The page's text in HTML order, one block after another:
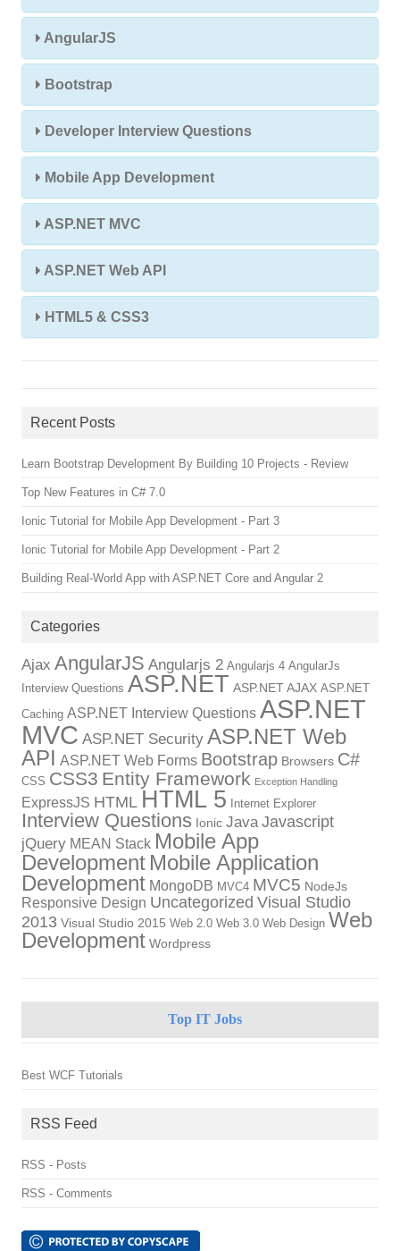
AngularJS
Bootstrap
Developer Interview Questions
Mobile App Development
ASP.NET MVC
ASP.NET Web API
HTML5 & CSS3
Recent Posts
Learn Bootstrap Development By Building 10 Projects - Review
Top New Features in C# 7.0
Ionic Tutorial for Mobile App Development - Part 3
Ionic Tutorial for Mobile App Development - Part 2
Building Real-World App with ASP.NET Core and Angular 2
Categories
Ajax AngularJS Angularjs 2 Angularjs 4 AngularJs
Interview Questions ASP.NET ASP.NET AJAX ASP.NET
Caching ASP.NET Interview Questions ASP.NET
MVC ASP.NET Security ASP.NET Web
API ASP.NET Web Forms Bootstrap Browsers C#
CSS CSS3 Entity Framework Exception Handling
ExpressJS HTML HTML 5 Internet Explorer
Interview Questions Ionic Java Javascript
jQuery MEAN Stack Mobile App
Development Mobile Application
Development MongoDB MVC4 MVC5 NodeJs
Responsive Design Uncategorized Visual Studio
2013 Visual Studio 2015 Web 2.0 Web 3.0 Web Design Web
Development Wordpress
Top IT Jobs
Best WCF Tutorials
RSS Feed
RSS - Posts
RSS - Comments